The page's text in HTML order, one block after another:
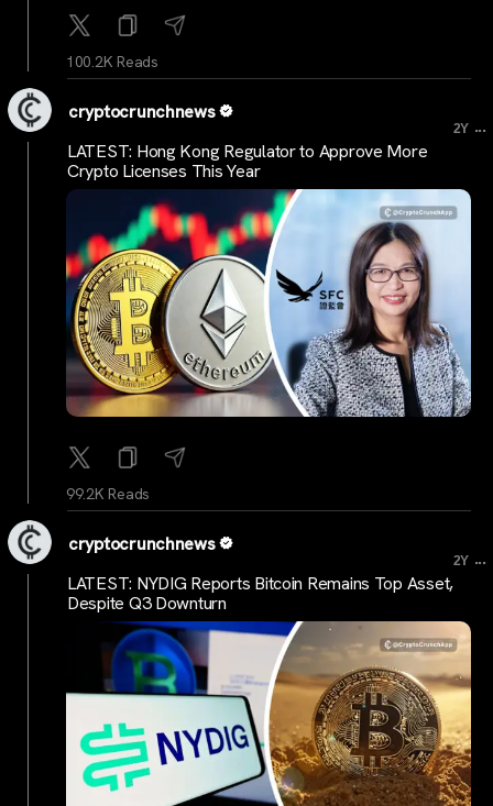
100.2K Reads
cryptocrunchnews
2Y ...
LATEST: Hong Kong Regulator to Approve More
Crypto Licenses This Year
99.2K Reads
cryptocrunchnews
2Y ...
LATEST: NYDIG Reports Bitcoin Remains Top Asset,
Despite Q3 Downturn